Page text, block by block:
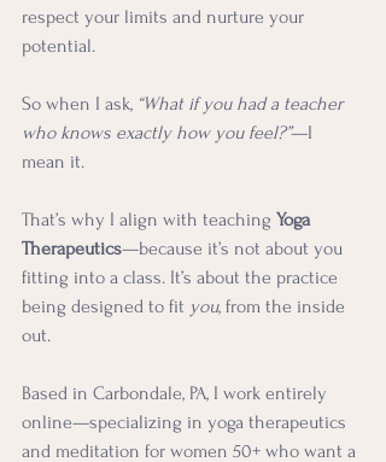
respect your limits and nurture your
potential.
So when I ask, “What if you had a teacher
who knows exactly how you feel?”—I
mean it.
That’s why I align with teaching Yoga
Therapeutics—because it’s not about you
fitting into a class. It’s about the practice
being designed to fit you, from the inside
out.
Based in Carbondale, PA, I work entirely
online—specializing in yoga therapeutics
and meditation for women 50+ who want a